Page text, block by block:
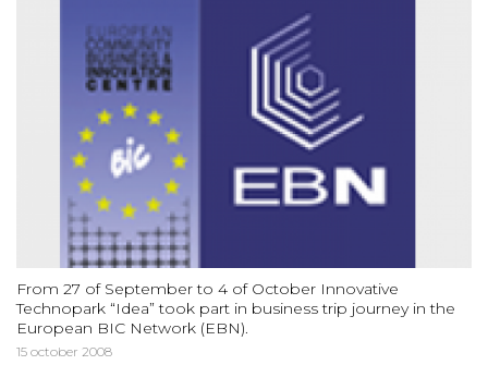
From 27 of September to 4 of October Innovative
Technopark “Idea” took part in business trip journey in the
European BIC Network (EBN).
15 october 2008